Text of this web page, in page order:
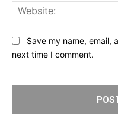
Save my name, email,
next time I comment.